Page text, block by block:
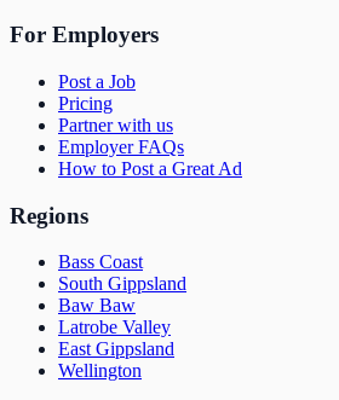
For Employers
Post a Job
Pricing
Partner with us
Employer FAQs
How to Post a Great Ad
Regions
Bass Coast
South Gippsland
Baw Baw
Latrobe Valley
East Gippsland
Wellington